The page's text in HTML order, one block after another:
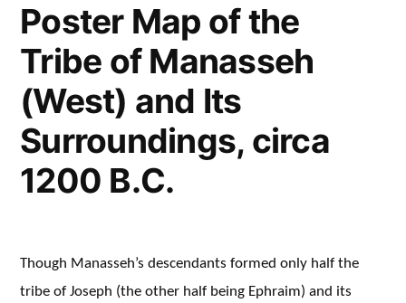
Poster Map of the
Tribe of Manasseh
(West) and Its
Surroundings, circa
1200 B.C.
Though Manasseh’s descendants formed only half the
tribe of Joseph (the other half being Ephraim) and its